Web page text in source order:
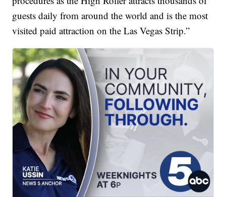
guests daily from around the world and is the most
visited paid attraction on the Las Vegas Strip.”